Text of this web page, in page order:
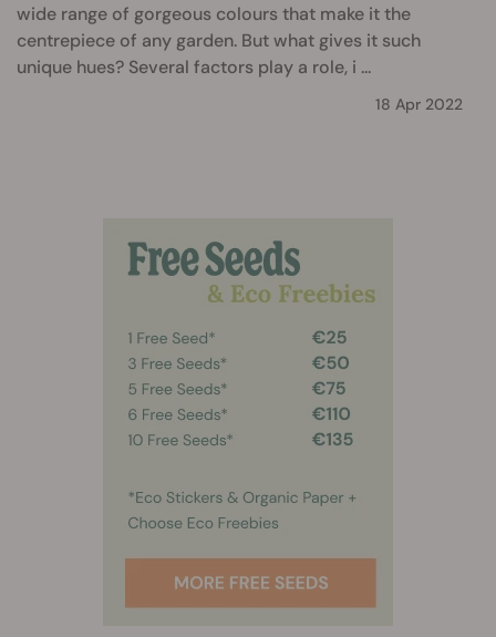
wide range of gorgeous colours that make it the
centrepiece of any garden. But what gives it such
unique hues? Several factors play a role, i ...
18 Apr 2022